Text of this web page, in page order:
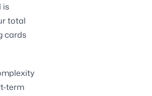
is
total
cards
term